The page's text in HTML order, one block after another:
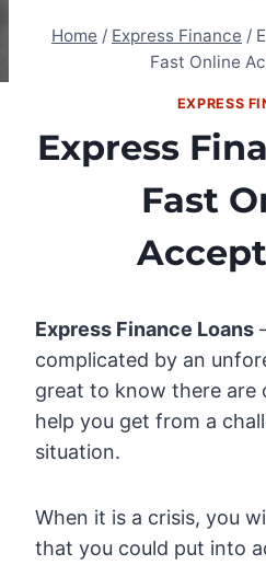
Home / Express Finance /
Fast Online
EXPRESS
Express
Fast
Express Finance Loans
complicated by an
great to know there are
help you get from a
situation.
When it is a crisis, you
that you could put into